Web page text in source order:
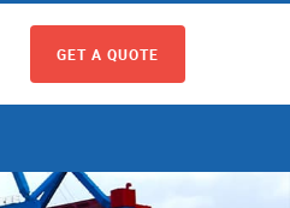
GET A QUOTE